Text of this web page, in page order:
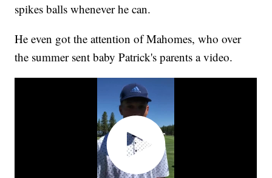
spikes balls whenever he can.
He even got the attention of Mahomes, who over
the summer sent baby Patrick's parents a video.